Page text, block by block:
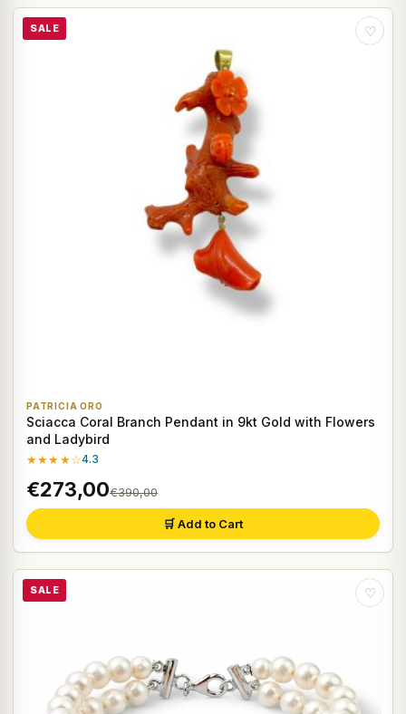
SALE ♡
PATRICIA ORO
Sciacca Coral Branch Pendant in 9kt Gold with Flowers
and Ladybird
★★★★☆4.3
€273,00€390,00
🛒 Add to Cart
SALE ♡